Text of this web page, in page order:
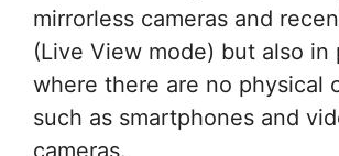
mirrorless cameras and
(Live View mode) but also in
where there are no physical
such as smartphones and
cameras.